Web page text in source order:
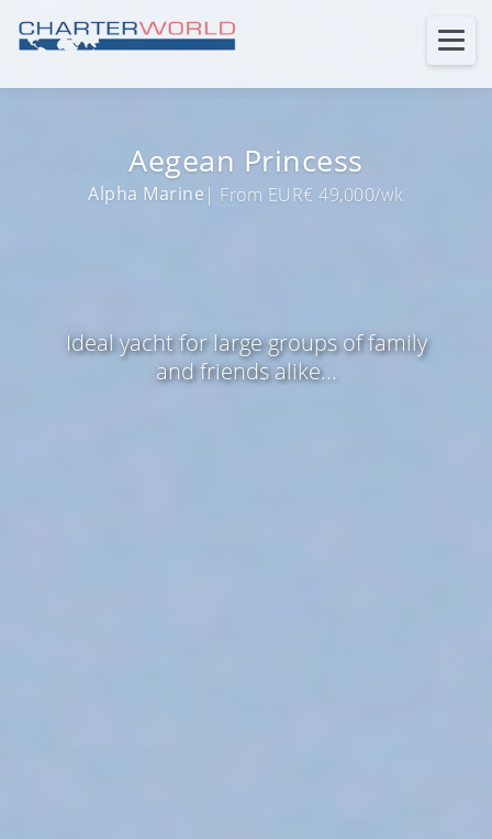
Aegean Princess
Alpha Marine | From EUR€ 49,000/wk
Ideal yacht for large groups of family
and friends alike...